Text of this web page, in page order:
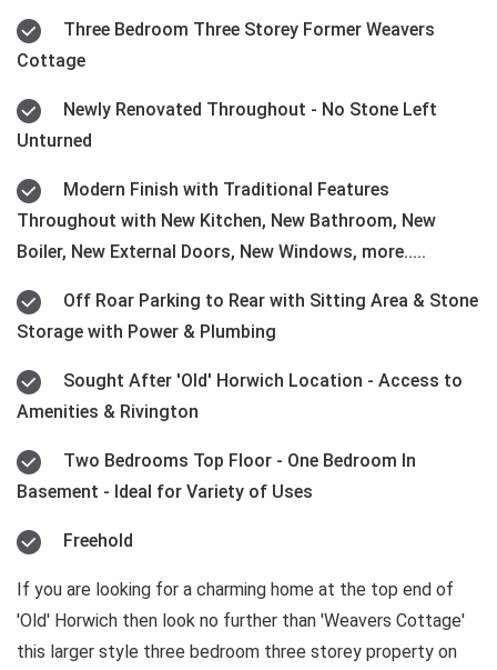
Cottage
Unturned
Throughout with New Kitchen, New Bathroom, New
Boiler, New External Doors, New Windows, more.....
Storage with Power & Plumbing
Amenities & Rivington
Basement - Ideal for Variety of Uses
Freehold
If you are looking for a charming home at the top end of
'Old' Horwich then look no further than 'Weavers Cottage'
this larger style three bedroom three storey property on